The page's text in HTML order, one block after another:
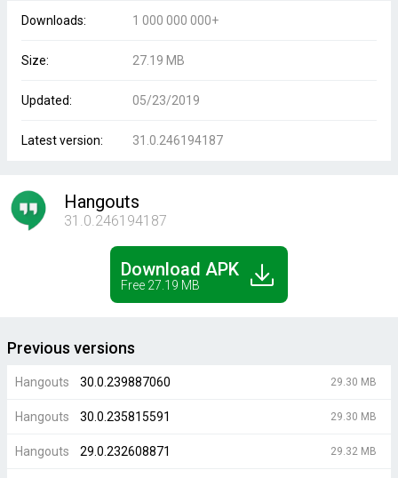
Downloads: 1 000 000 000+
Size: 27.19 MB
Updated: 05/23/2019
Latest version: 31.0.246194187
Hangouts
31.0.246194187
Download APK
Free 27.19 MB
Previous versions
Hangouts 30.0.239887060 29.30 MB
Hangouts 30.0.235815591 29.30 MB
Hangouts 29.0.232608871 29.32 MB